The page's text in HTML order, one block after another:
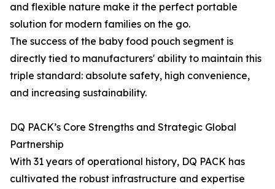
and flexible nature make it the perfect portable
solution for modern families on the go.
The success of the baby food pouch segment is
directly tied to manufacturers' ability to maintain this
triple standard: absolute safety, high convenience,
and increasing sustainability.
DQ PACK’s Core Strengths and Strategic Global
Partnership
With 31 years of operational history, DQ PACK has
cultivated the robust infrastructure and expertise